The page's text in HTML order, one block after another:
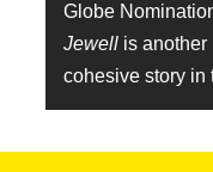
Globe
Jewellis another
cohesive story in